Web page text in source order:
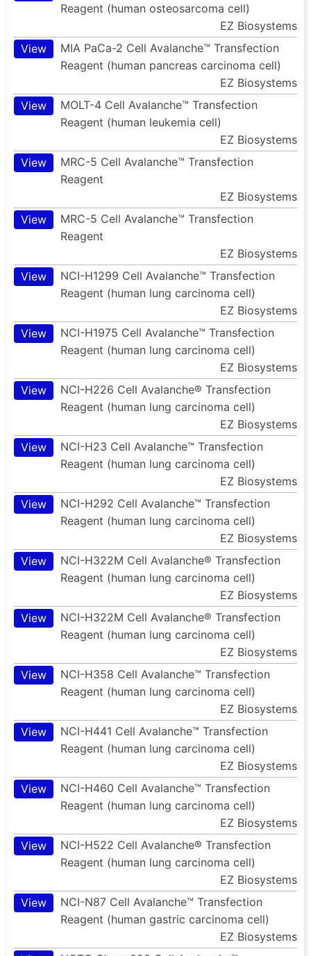
Reagent (human osteosarcoma cell)
EZ Biosystems
View
MIA PaCa-2 Cell Avalanche™ Transfection
Reagent (human pancreas carcinoma cell)
EZ Biosystems
View
MOLT-4 Cell Avalanche™ Transfection
Reagent (human leukemia cell)
EZ Biosystems
View
MRC-5 Cell Avalanche™ Transfection
Reagent
EZ Biosystems
View
MRC-5 Cell Avalanche™ Transfection
Reagent
EZ Biosystems
View
NCI-H1299 Cell Avalanche™ Transfection
Reagent (human lung carcinoma cell)
EZ Biosystems
View
NCI-H1975 Cell Avalanche™ Transfection
Reagent (human lung carcinoma cell)
EZ Biosystems
View
NCI-H226 Cell Avalanche® Transfection
Reagent (human lung carcinoma cell)
EZ Biosystems
View
NCI-H23 Cell Avalanche™ Transfection
Reagent (human lung carcinoma cell)
EZ Biosystems
View
NCI-H292 Cell Avalanche™ Transfection
Reagent (human lung carcinoma cell)
EZ Biosystems
View
NCI-H322M Cell Avalanche® Transfection
Reagent (human lung carcinoma cell)
EZ Biosystems
View
NCI-H322M Cell Avalanche® Transfection
Reagent (human lung carcinoma cell)
EZ Biosystems
View
NCI-H358 Cell Avalanche™ Transfection
Reagent (human lung carcinoma cell)
EZ Biosystems
View
NCI-H441 Cell Avalanche™ Transfection
Reagent (human lung carcinoma cell)
EZ Biosystems
View
NCI-H460 Cell Avalanche™ Transfection
Reagent (human lung carcinoma cell)
EZ Biosystems
View
NCI-H522 Cell Avalanche® Transfection
Reagent (human lung carcinoma cell)
EZ Biosystems
View
NCI-N87 Cell Avalanche™ Transfection
Reagent (human gastric carcinoma cell)
EZ Biosystems